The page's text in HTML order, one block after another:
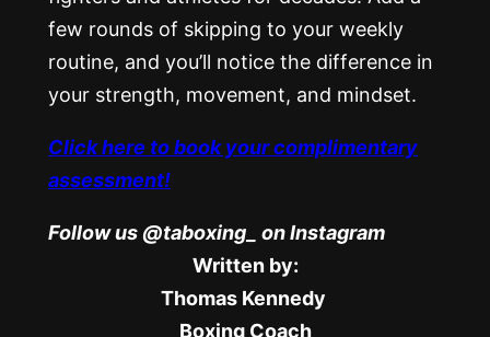
few rounds of skipping to your weekly
routine, and you’ll notice the difference in
your strength, movement, and mindset.
Click here to book your complimentary
assessment!
Follow us @taboxing_ on Instagram
Written by:
Thomas Kennedy
Boxing Coach